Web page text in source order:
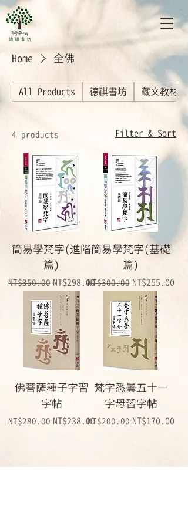
Home 全佛
All Products 德祺書坊 藏文教材
4 products Filter & Sort
簡易學梵字(進階
篇)
Regular Price
NT$350.00 Sale Price
NT$298.00
簡易學梵字(基礎
篇)
Regular Price
NT$300.00 Sale Price
NT$255.00
佛菩薩種子字習
字帖
Regular Price
NT$280.00 Sale Price
NT$238.00
梵字悉曇五十一
字母習字帖
Regular Price
NT$200.00 Sale Price
NT$170.00